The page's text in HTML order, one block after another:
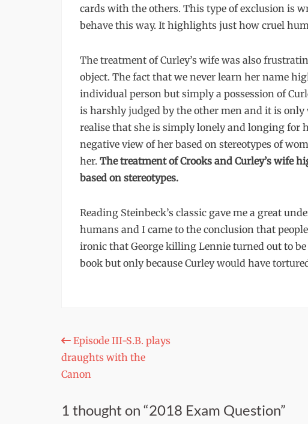
cards with the others. This type of exclusion is
behave this way. It highlights just how cruel
The treatment of Curley’s wife was also
object. The fact that we never learn her name
individual person but simply a possession of
is harshly judged by the other men and it is
realise that she is simply lonely and longing for
negative view of her based on stereotypes of
her. The treatment of Crooks and Curley’s wife
based on stereotypes.
Reading Steinbeck’s classic gave me a great
humans and I came to the conclusion that
ironic that George killing Lennie turned out to
book but only because Curley would have
Post
navigation
Episode III-S.B. plays
draughts with the
Canon
1 thought on “2018 Exam Question”